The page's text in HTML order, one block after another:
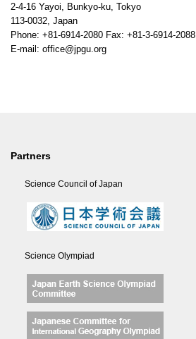
2-4-16 Yayoi, Bunkyo-ku, Tokyo
113-0032, Japan
Phone: +81-6914-2080 Fax: +81-3-6914-2088
E-mail: office@jpgu.org
Partners
Science Council of Japan
Science Olympiad